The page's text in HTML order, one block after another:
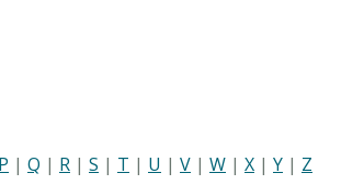
P | Q | R | S | T | U | V | W | X | Y | Z